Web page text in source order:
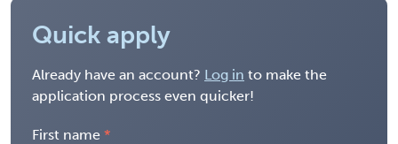
Quick apply
Already have an account? Log in to make the
application process even quicker!
First name